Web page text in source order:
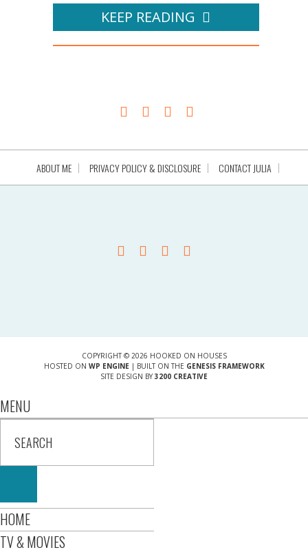
KEEP READING
ABOUT ME PRIVACY POLICY & DISCLOSURE CONTACT JULIA
COPYRIGHT © 2026 HOOKED ON HOUSES
HOSTED ON WP ENGINE| BUILT ON THE GENESIS FRAMEWORK
SITE DESIGN BY 3200 CREATIVE
MENU
HOME
TV & MOVIES